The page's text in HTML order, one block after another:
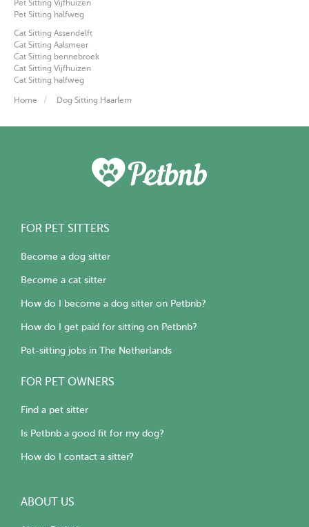
Pet Sitting Vijfhuizen
Pet Sitting halfweg
Cat Sitting Assendelft
Cat Sitting Aalsmeer
Cat Sitting bennebroek
Cat Sitting Vijfhuizen
Cat Sitting halfweg
Home Dog Sitting Haarlem
FOR PET SITTERS
Become a dog sitter
Become a cat sitter
How do I become a dog sitter on Petbnb?
How do I get paid for sitting on Petbnb?
Pet-sitting jobs in The Netherlands
FOR PET OWNERS
Find a pet sitter
Is Petbnb a good fit for my dog?
How do I contact a sitter?
ABOUT US